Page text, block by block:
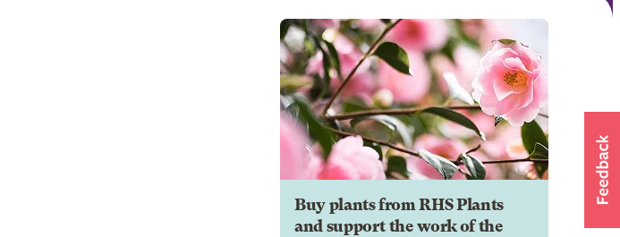
Buy plants from RHS Plants
and support the work of the